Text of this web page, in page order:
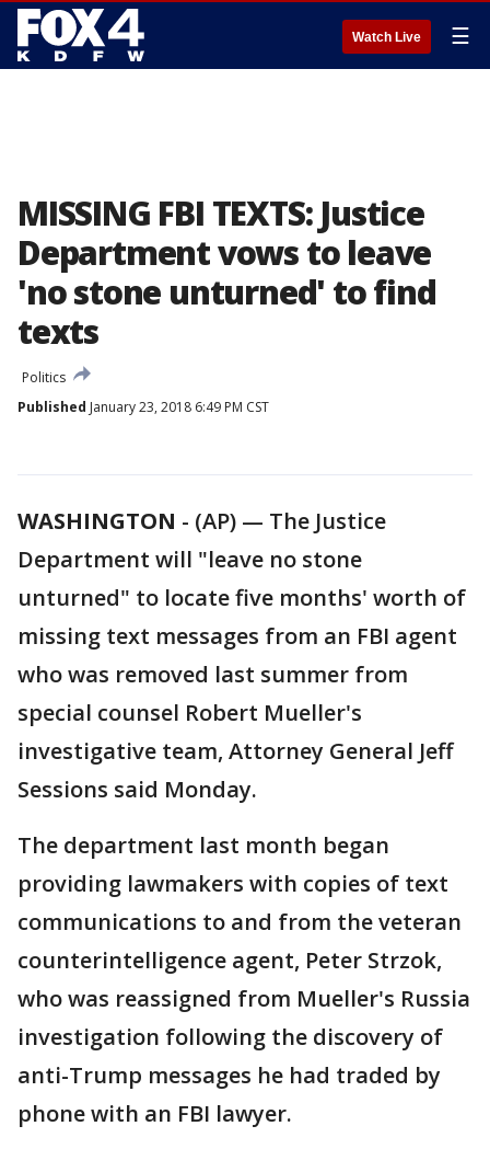
Watch Live ☰
MISSING FBI TEXTS: Justice
Department vows to leave
'no stone unturned' to find
texts
Politics
Published January 23, 2018 6:49 PM CST
WASHINGTON - (AP) — The Justice
Department will "leave no stone
unturned" to locate five months' worth of
missing text messages from an FBI agent
who was removed last summer from
special counsel Robert Mueller's
investigative team, Attorney General Jeff
Sessions said Monday.
The department last month began
providing lawmakers with copies of text
communications to and from the veteran
counterintelligence agent, Peter Strzok,
who was reassigned from Mueller's Russia
investigation following the discovery of
anti-Trump messages he had traded by
phone with an FBI lawyer.